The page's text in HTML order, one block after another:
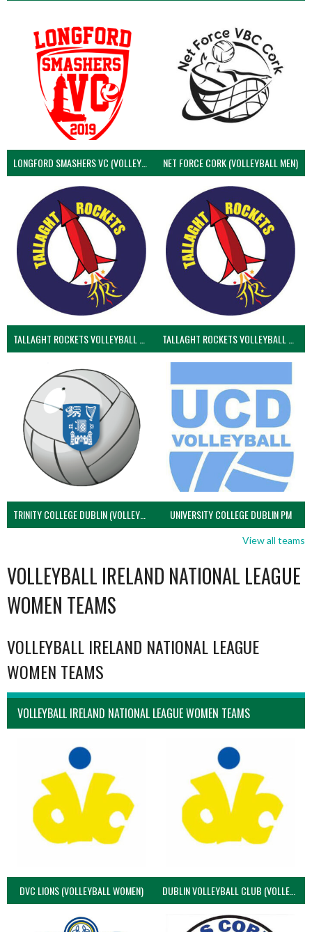
LONGFORD SMASHERS VC (VOLLEYBALL MEN) NET FORCE CORK (VOLLEYBALL MEN)
TRINITY COLLEGE DUBLIN (VOLLEYBALL MEN) UNIVERSITY COLLEGE DUBLIN PM
View all teams
VOLLEYBALL IRELAND NATIONAL LEAGUE
WOMEN TEAMS
VOLLEYBALL IRELAND NATIONAL LEAGUE
WOMEN TEAMS
VOLLEYBALL IRELAND NATIONAL LEAGUE WOMEN TEAMS
DVC LIONS (VOLLEYBALL WOMEN) DUBLIN VOLLEYBALL CLUB (VOLLEYBALL WOMEN)